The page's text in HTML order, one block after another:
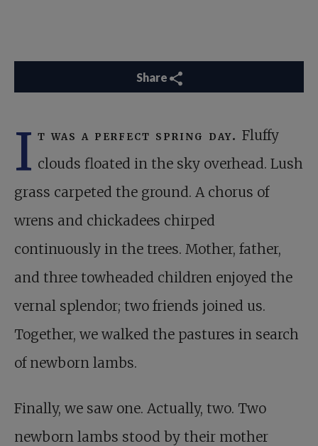
Share
I t was a perfect spring day. Fluffy
clouds floated in the sky overhead. Lush
grass carpeted the ground. A chorus of
wrens and chickadees chirped
continuously in the trees. Mother, father,
and three towheaded children enjoyed the
vernal splendor; two friends joined us.
Together, we walked the pastures in search
of newborn lambs.
Finally, we saw one. Actually, two. Two
newborn lambs stood by their mother